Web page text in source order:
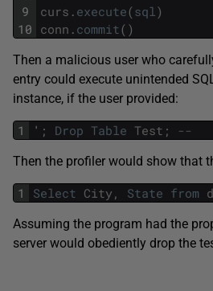
9
10
curs . execute(sql )
conn . commit( )
Then a malicious user who
entry could execute unintended
instance, if the user provided:
1 ' ; Drop Table Test ; --
Then the profiler would show that
1 Select City , State from
Assuming the program had the
server would obediently drop the